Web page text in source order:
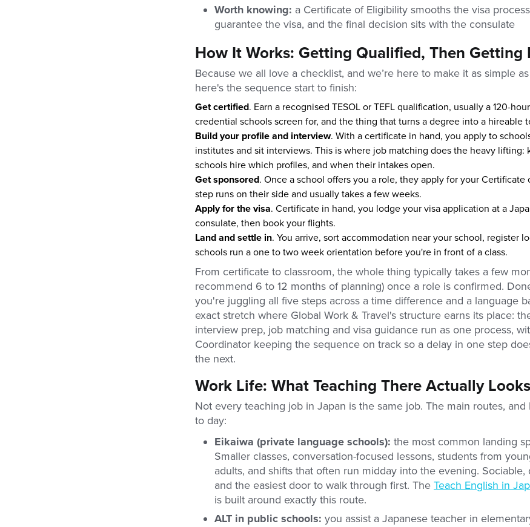
Worth knowing: a Certificate of Eligibility smooths the visa
guarantee the visa, and the final decision sits with the consulate
How It Works: Getting Qualified, Then Getting
Because we all love a checklist, and we’re here to make it as simple
here's the sequence start to finish:
Get certified. Earn a recognised TESOL or TEFL qualification, usually a 120-
credential schools screen for, and the thing that turns a degree into a hireable
Build your profile and interview. With a certificate in hand, you apply to
institutes and sit interviews. This is where job matching does the heavy lifting:
schools hire which profiles, and when their intakes open.
Get sponsored. Once a school offers you a role, they apply for your Certificate
step runs on their side and usually takes a few weeks.
Apply for the visa. Certificate in hand, you lodge your visa application at a
consulate, then book your flights.
Land and settle in. You arrive, sort accommodation near your school, register
schools run a one to two week orientation before you're in front of a class.
From certificate to classroom, the whole thing typically takes a few
recommend 6 to 12 months of planning) once a role is confirmed.
you're juggling all five steps across a time difference and a language
exact stretch where Global Work & Travel's structure earns its place:
interview prep, job matching and visa guidance run as one process,
Coordinator keeping the sequence on track so a delay in one step
the next.
Work Life: What Teaching There Actually
Not every teaching job in Japan is the same job. The main routes,
to day:
Eikaiwa (private language schools): the most common landing
Smaller classes, conversation-focused lessons, students from
adults, and shifts that often run midday into the evening. Sociable,
and the easiest door to walk through first. The Teach English in
is built around exactly this route.
ALT in public schools: you assist a Japanese teacher in